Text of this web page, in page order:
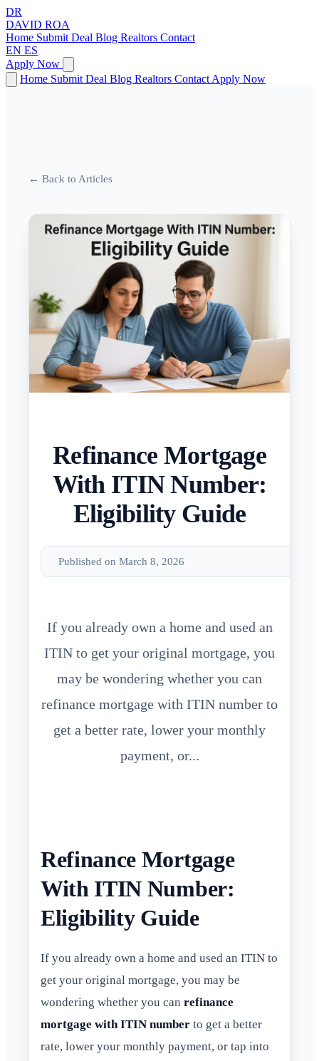
DR
DAVID ROA
Home Submit Deal Blog Realtors Contact
EN ES
Apply Now
Home Submit Deal Blog Realtors Contact Apply Now
← Back to Articles
Refinance Mortgage
With ITIN Number:
Eligibility Guide
Published on March 8, 2026
If you already own a home and used an
ITIN to get your original mortgage, you
may be wondering whether you can
refinance mortgage with ITIN number to
get a better rate, lower your monthly
payment, or...
Refinance Mortgage
With ITIN Number:
Eligibility Guide
If you already own a home and used an ITIN to
get your original mortgage, you may be
wondering whether you can refinance
mortgage with ITIN number to get a better
rate, lower your monthly payment, or tap into